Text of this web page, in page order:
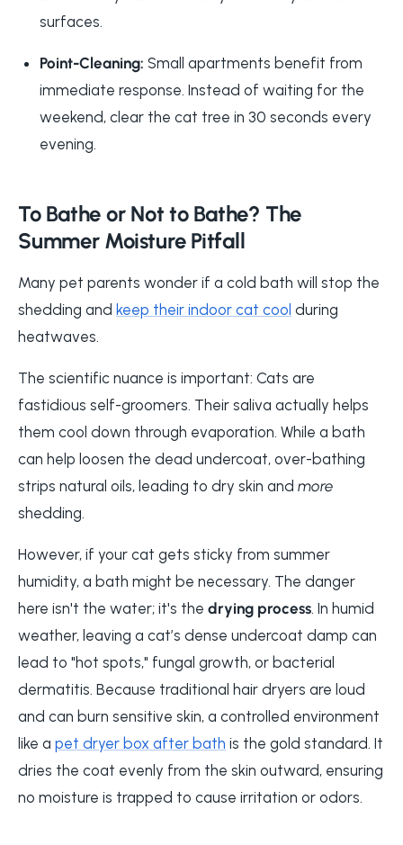
surfaces.
Point-Cleaning: Small apartments benefit from
immediate response. Instead of waiting for the
weekend, clear the cat tree in 30 seconds every
evening.
To Bathe or Not to Bathe? The
Summer Moisture Pitfall
Many pet parents wonder if a cold bath will stop the
shedding and keep their indoor cat cool during
heatwaves.
The scientific nuance is important: Cats are
fastidious self-groomers. Their saliva actually helps
them cool down through evaporation. While a bath
can help loosen the dead undercoat, over-bathing
strips natural oils, leading to dry skin and more
shedding.
However, if your cat gets sticky from summer
humidity, a bath might be necessary. The danger
here isn't the water; it's the drying process. In humid
weather, leaving a cat’s dense undercoat damp can
lead to "hot spots," fungal growth, or bacterial
dermatitis. Because traditional hair dryers are loud
and can burn sensitive skin, a controlled environment
like a pet dryer box after bath is the gold standard. It
dries the coat evenly from the skin outward, ensuring
no moisture is trapped to cause irritation or odors.